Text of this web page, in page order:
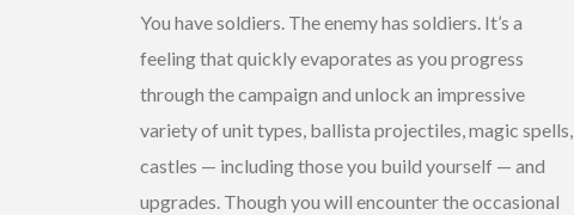
You have soldiers. The enemy has soldiers. It’s a
feeling that quickly evaporates as you progress
through the campaign and unlock an impressive
variety of unit types, ballista projectiles, magic spells,
castles — including those you build yourself — and
upgrades. Though you will encounter the occasional